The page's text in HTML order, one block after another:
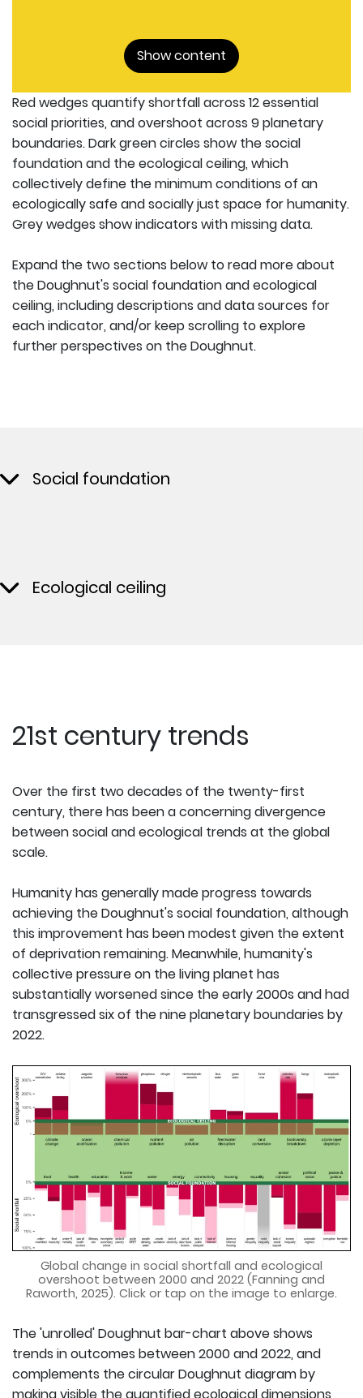
Show content
Red wedges quantify shortfall across 12 essential
social priorities, and overshoot across 9 planetary
boundaries. Dark green circles show the social
foundation and the ecological ceiling, which
collectively define the minimum conditions of an
ecologically safe and socially just space for humanity.
Grey wedges show indicators with missing data.
Expand the two sections below to read more about
the Doughnut's social foundation and ecological
ceiling, including descriptions and data sources for
each indicator, and/or keep scrolling to explore
further perspectives on the Doughnut.
Social foundation
Ecological ceiling
21st century trends
Over the first two decades of the twenty-first
century, there has been a concerning divergence
between social and ecological trends at the global
scale.
Humanity has generally made progress towards
achieving the Doughnut's social foundation, although
this improvement has been modest given the extent
of deprivation remaining. Meanwhile, humanity's
collective pressure on the living planet has
substantially worsened since the early 2000s and had
transgressed six of the nine planetary boundaries by
2022.
Global change in social shortfall and ecological
overshoot between 2000 and 2022 (Fanning and
Raworth, 2025). Click or tap on the image to enlarge.
The 'unrolled' Doughnut bar-chart above shows
trends in outcomes between 2000 and 2022, and
complements the circular Doughnut diagram by
making visible the quantified ecological dimensions